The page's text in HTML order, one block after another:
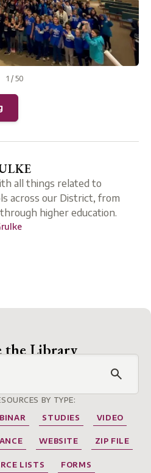
1 / 50
all things related to
across our District, from
higher education.
the Library
BY TYPE:
STUDIES VIDEO
WEBSITE ZIP FILE
LISTS FORMS